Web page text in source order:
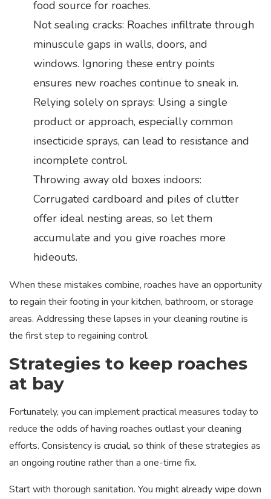
food source for roaches.
Not sealing cracks: Roaches infiltrate through
minuscule gaps in walls, doors, and
windows. Ignoring these entry points
ensures new roaches continue to sneak in.
Relying solely on sprays: Using a single
product or approach, especially common
insecticide sprays, can lead to resistance and
incomplete control.
Throwing away old boxes indoors:
Corrugated cardboard and piles of clutter
offer ideal nesting areas, so let them
accumulate and you give roaches more
hideouts.
When these mistakes combine, roaches have an opportunity
to regain their footing in your kitchen, bathroom, or storage
areas. Addressing these lapses in your cleaning routine is
the first step to regaining control.
Strategies to keep roaches
at bay
Fortunately, you can implement practical measures today to
reduce the odds of having roaches outlast your cleaning
efforts. Consistency is crucial, so think of these strategies as
an ongoing routine rather than a one-time fix.
Start with thorough sanitation. You might already wipe down